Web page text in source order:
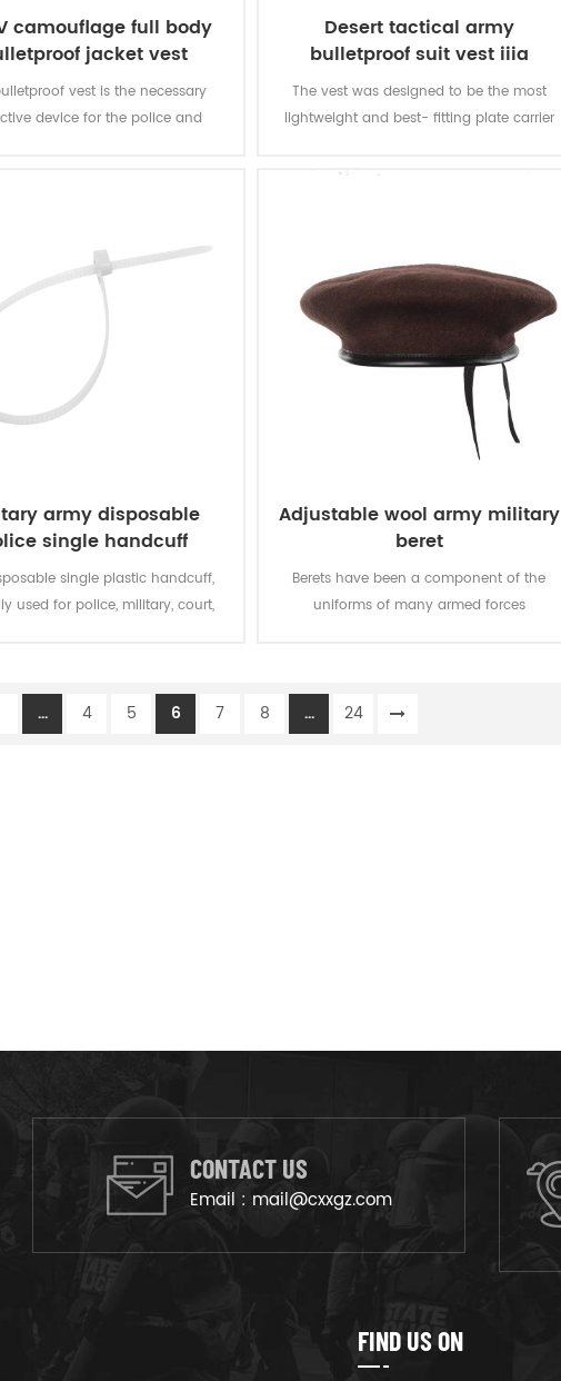
camouflage full body
jacket vest
vest is the necessary
device for the police and
Desert tactical army
bulletproof suit vest iiia
The vest was designed to be the most
lightweight and best- fitting plate carrier
all the time. The vest gives you soft
army disposable
single handcuff
single plastic handcuff,
used for police, military, court,
Adjustable wool army military
beret
Berets have been a component of the
uniforms of many armed forces
... 4 5 6 7 8 ... 24
CONTACT US
Email : mail@cxxgz.com
FIND US ON